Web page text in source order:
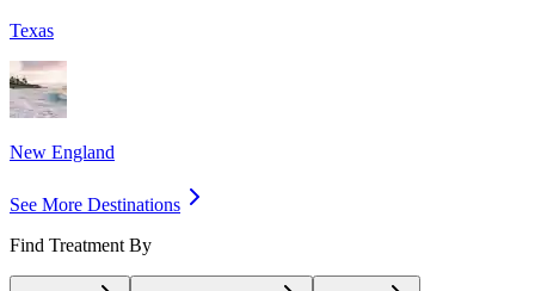
Texas
New England
See More Destinations
Find Treatment By